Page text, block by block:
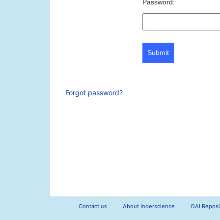
Password:
Submit
Forgot password?
Contact us About Inderscience OAI